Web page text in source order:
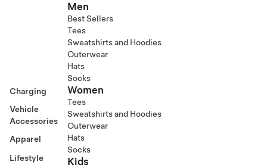
Charging
Vehicle
Accessories
Apparel
Lifestyle
Men
Best Sellers
Tees
Sweatshirts and Hoodies
Outerwear
Hats
Socks
Women
Tees
Sweatshirts and Hoodies
Outerwear
Hats
Socks
Kids